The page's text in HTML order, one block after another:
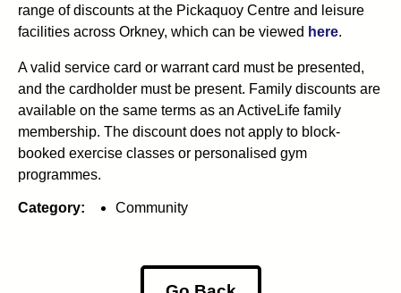
range of discounts at the Pickaquoy Centre and leisure
facilities across Orkney, which can be viewed here.
A valid service card or warrant card must be presented,
and the cardholder must be present. Family discounts are
available on the same terms as an ActiveLife family
membership. The discount does not apply to block-
booked exercise classes or personalised gym
programmes.
Category: Community